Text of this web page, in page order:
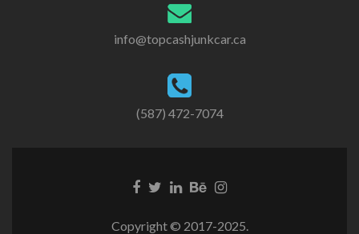
info@topcashjunkcar.ca
(587) 472-7074
Facebook
Twitter
Linkedin
BehanceInstagram
Copyright © 2017-2025.